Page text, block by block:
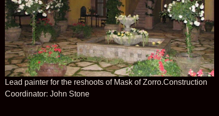
Lead painter for the reshoots of Mask of Zorro.Construction
Coordinator: John Stone